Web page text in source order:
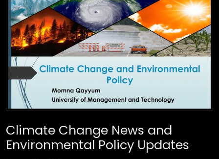
Climate Change News and
Environmental Policy Updates